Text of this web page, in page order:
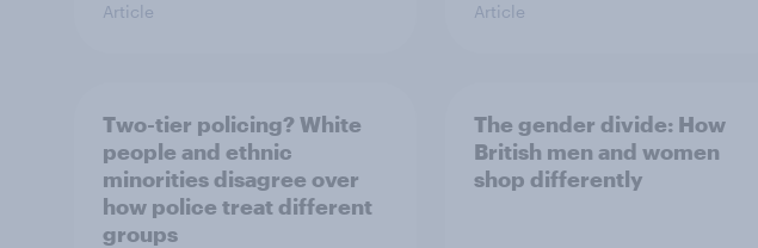
Article Article
Two-tier policing? White
people and ethnic
minorities disagree over
how police treat different
groups
The gender divide: How
British men and women
shop differently